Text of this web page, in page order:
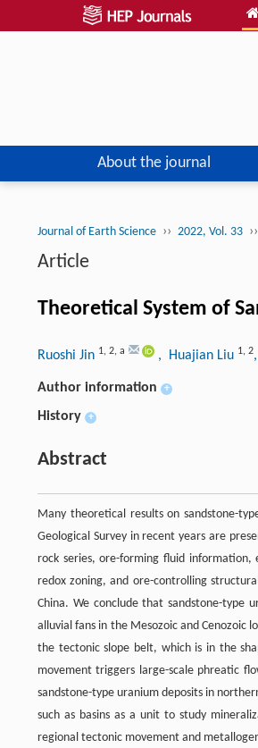
About the journal
Journal of Earth Science ›› 2022, Vol. 33 ››
Article
Theoretical System of
Ruoshi Jin 1, 2, a , Huajian Liu 1, 2
Author information +
History +
Abstract
Many theoretical results on sandstone-
Geological Survey in recent years are
rock series, ore-forming fluid
redox zoning, and ore-controlling
China. We conclude that sandstone-type
alluvial fans in the Mesozoic and Cenozoic
the tectonic slope belt, which is in the
movement triggers large-scale phreatic
sandstone-type uranium deposits in
such as basins as a unit to study
regional tectonic movement and